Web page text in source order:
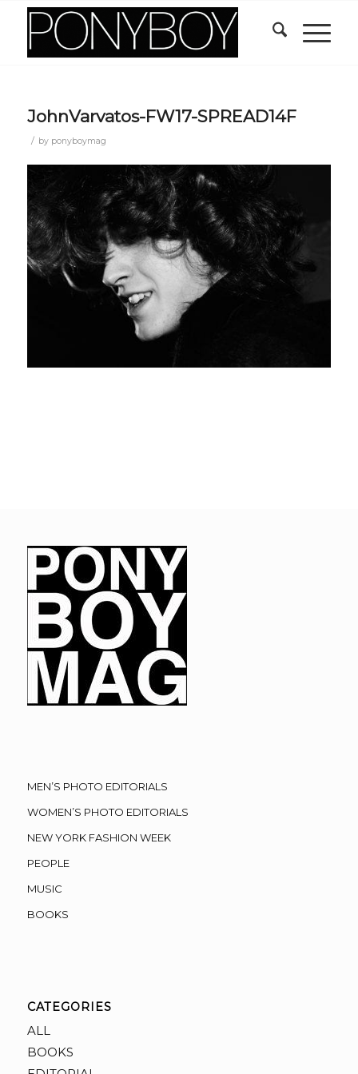
JohnVarvatos-FW17-SPREAD14F
/ by ponyboymag
MEN’S PHOTO EDITORIALS
WOMEN’S PHOTO EDITORIALS
NEW YORK FASHION WEEK
PEOPLE
MUSIC
BOOKS
CATEGORIES
ALL
BOOKS